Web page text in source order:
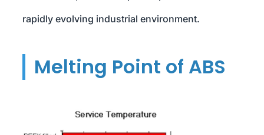
rapidly evolving industrial environment.
Melting Point of ABS